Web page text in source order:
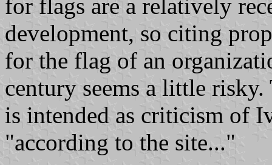
for flags are a relatively
development, so citing
for the flag of an
century seems a little
is intended as criticism of
"according to the site..."